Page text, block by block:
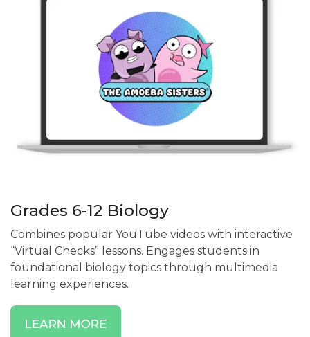
Grades 6-12 Biology
Combines popular YouTube videos with interactive
“Virtual Checks” lessons. Engages students in
foundational biology topics through multimedia
learning experiences.